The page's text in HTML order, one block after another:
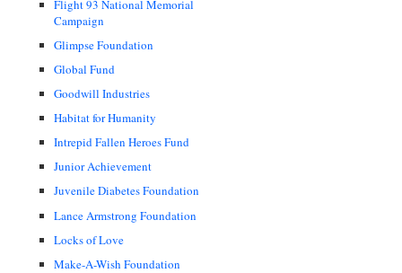
Flight 93 National Memorial
Campaign
Glimpse Foundation
Global Fund
Goodwill Industries
Habitat for Humanity
Intrepid Fallen Heroes Fund
Junior Achievement
Juvenile Diabetes Foundation
Lance Armstrong Foundation
Locks of Love
Make-A-Wish Foundation